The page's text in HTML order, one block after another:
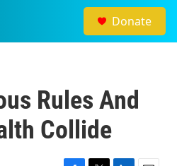
Donate
Rules And
Collide